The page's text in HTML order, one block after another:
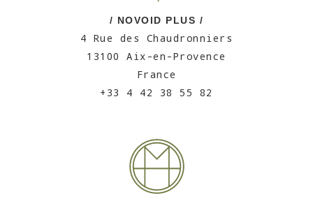
/ NOVOID PLUS /
4 Rue des Chaudronniers
13100 Aix-en-Provence
France
+33 4 42 38 55 82